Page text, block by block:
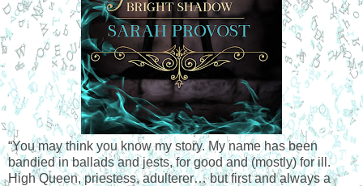
“You may think you know my story. My name has been
bandied in ballads and jests, for good and (mostly) for ill.
High Queen, priestess, adulterer… but first and always a